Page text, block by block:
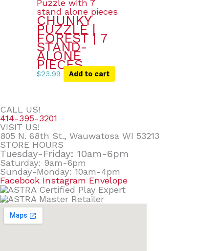
CHUNKY
PUZZLE |
FOREST | 7
STAND-
ALONE
PIECES
$23.99 Add to cart
CALL US!
414-395-3201
VISIT US!
805 N. 68th St., Wauwatosa WI 53213
STORE HOURS
Tuesday-Friday: 10am-6pm
Saturday: 9am-6pm
Sunday-Monday: 10am-4pm
Facebook Instagram Envelope